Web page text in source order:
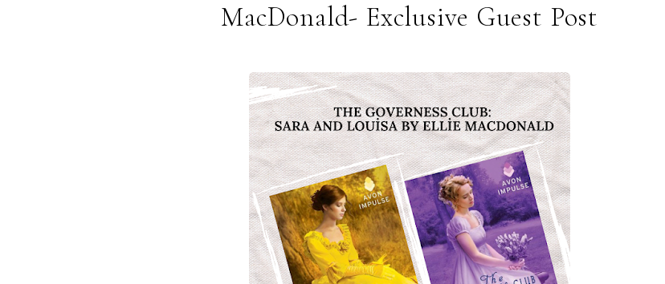
MacDonald- Exclusive Guest Post